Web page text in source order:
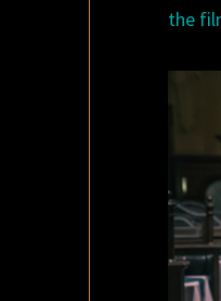
the